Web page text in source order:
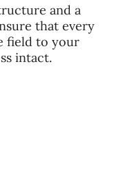
and a
that every
field to your
intact.